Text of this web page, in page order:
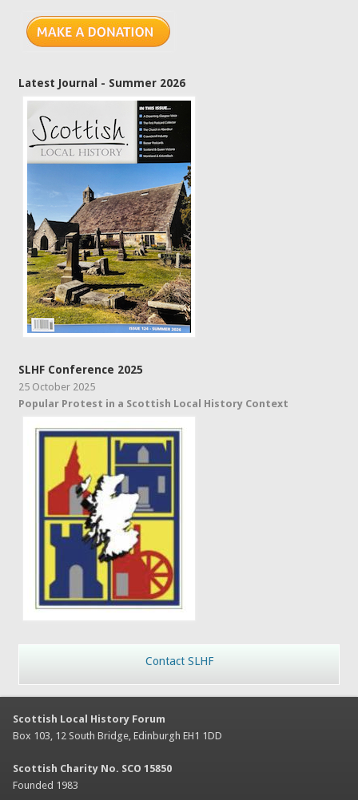
Latest Journal - Summer 2026
SLHF Conference 2025
25 October 2025
Popular Protest in a Scottish Local History Context
Contact SLHF
Scottish Local History Forum
Box 103, 12 South Bridge, Edinburgh EH1 1DD
Scottish Charity No. SCO 15850
Founded 1983